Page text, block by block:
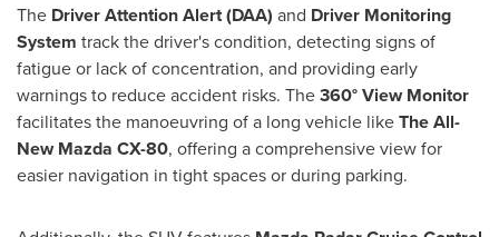
The Driver Attention Alert (DAA) and Driver Monitoring
System track the driver's condition, detecting signs of
fatigue or lack of concentration, and providing early
warnings to reduce accident risks. The360° View Monitor
facilitates the manoeuvring of a long vehicle likeThe All-
New Mazda CX-80, offering a comprehensive view for
easier navigation in tight spaces or during parking.